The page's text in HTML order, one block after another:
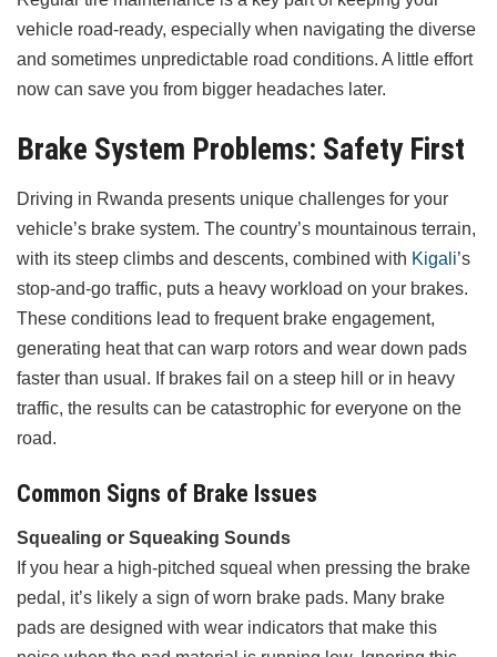
vehicle road-ready, especially when navigating the diverse
and sometimes unpredictable road conditions. A little effort
now can save you from bigger headaches later.
Brake System Problems: Safety First
Driving in Rwanda presents unique challenges for your
vehicle’s brake system. The country’s mountainous terrain,
with its steep climbs and descents, combined with Kigali’s
stop-and-go traffic, puts a heavy workload on your brakes.
These conditions lead to frequent brake engagement,
generating heat that can warp rotors and wear down pads
faster than usual. If brakes fail on a steep hill or in heavy
traffic, the results can be catastrophic for everyone on the
road.
Common Signs of Brake Issues
Squealing or Squeaking Sounds
If you hear a high-pitched squeal when pressing the brake
pedal, it’s likely a sign of worn brake pads. Many brake
pads are designed with wear indicators that make this